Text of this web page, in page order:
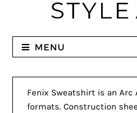
MENU
Fenix Sweatshirt is an Arc
formats. Construction